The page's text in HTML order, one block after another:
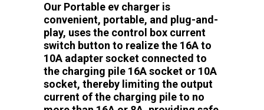
Our Portable ev charger is
convenient, portable, and plug-and-
play, uses the control box current
switch button to realize the 16A to
10A adapter socket connected to
the charging pile 16A socket or 10A
socket, thereby limiting the output
current of the charging pile to no